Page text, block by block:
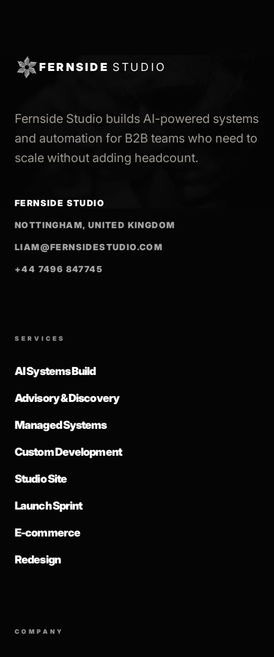
FERNSIDE STUDIO
Fernside Studio builds AI-powered systems
and automation for B2B teams who need to
scale without adding headcount.
FERNSIDE STUDIO
NOTTINGHAM, UNITED KINGDOM
LIAM@FERNSIDESTUDIO.COM
+44 7496 847745
SERVICES
AI Systems Build
Advisory & Discovery
Managed Systems
Custom Development
Studio Site
Launch Sprint
E-commerce
Redesign
COMPANY